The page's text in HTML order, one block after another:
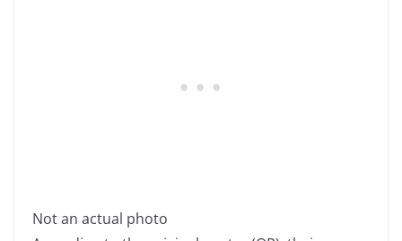
Not an actual photo